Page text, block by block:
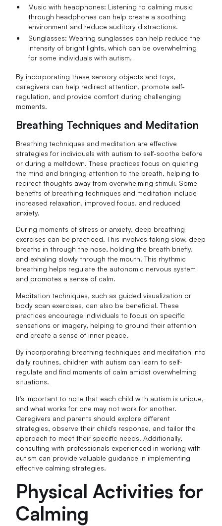
Music with headphones: Listening to calming music
through headphones can help create a soothing
environment and reduce auditory distractions.
Sunglasses: Wearing sunglasses can help reduce the
intensity of bright lights, which can be overwhelming
for some individuals with autism.
By incorporating these sensory objects and toys,
caregivers can help redirect attention, promote self-
regulation, and provide comfort during challenging
moments.
Breathing Techniques and Meditation
Breathing techniques and meditation are effective
strategies for individuals with autism to self-soothe before
or during a meltdown. These practices focus on quieting
the mind and bringing attention to the breath, helping to
redirect thoughts away from overwhelming stimuli. Some
benefits of breathing techniques and meditation include
increased relaxation, improved focus, and reduced
anxiety.
During moments of stress or anxiety, deep breathing
exercises can be practiced. This involves taking slow, deep
breaths in through the nose, holding the breath briefly,
and exhaling slowly through the mouth. This rhythmic
breathing helps regulate the autonomic nervous system
and promotes a sense of calm.
Meditation techniques, such as guided visualization or
body scan exercises, can also be beneficial. These
practices encourage individuals to focus on specific
sensations or imagery, helping to ground their attention
and create a sense of inner peace.
By incorporating breathing techniques and meditation into
daily routines, children with autism can learn to self-
regulate and find moments of calm amidst overwhelming
situations.
It's important to note that each child with autism is unique,
and what works for one may not work for another.
Caregivers and parents should explore different
strategies, observe their child's response, and tailor the
approach to meet their specific needs. Additionally,
consulting with professionals experienced in working with
autism can provide valuable guidance in implementing
effective calming strategies.
Physical Activities for
Calming